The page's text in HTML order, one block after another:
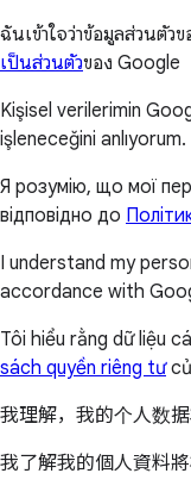
ฉันเข้าใจว่าข้อมูลส่วนตัว
เป็นส่วนตัวของ Google
Kişisel verilerimin
işleneceğini anlıyorum.
Я розумію, що мої
відповідно до
I understand my
accordance with
Tôi hiểu rằng dữ liệu
sách quyền riêng tư
我理解，我的个人数
我了解我的個人資料